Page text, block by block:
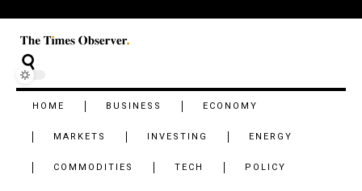
HOME BUSINESS ECONOMY
MARKETS INVESTING ENERGY
COMMODITIES TECH POLICY